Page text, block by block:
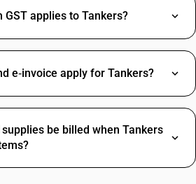
GST applies to Tankers?
e‑invoice apply for Tankers?
be billed when Tankers